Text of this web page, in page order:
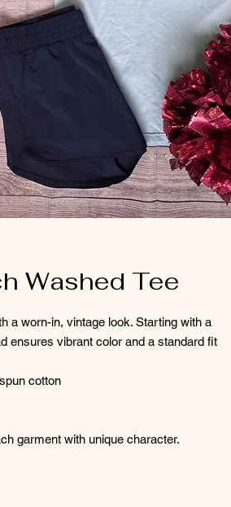
Washed Tee
a worn-in, vintage look. Starting with a
ensures vibrant color and a standard fit
cotton
garment with unique character.